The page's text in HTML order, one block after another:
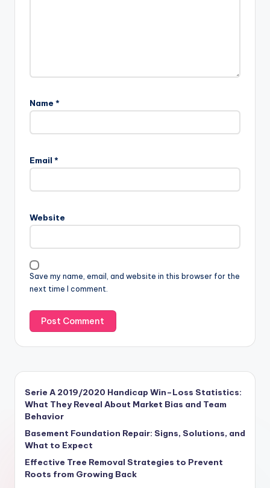
Name *
Email *
Website
Save my name, email, and website in this browser for the
next time I comment.
Serie A 2019/2020 Handicap Win–Loss Statistics:
What They Reveal About Market Bias and Team
Behavior
Basement Foundation Repair: Signs, Solutions, and
What to Expect
Effective Tree Removal Strategies to Prevent
Roots from Growing Back